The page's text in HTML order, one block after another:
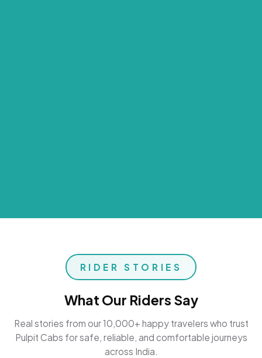
RIDER STORIES
What Our Riders Say
Real stories from our 10,000+ happy travelers who trust
Pulpit Cabs for safe, reliable, and comfortable journeys
across India.